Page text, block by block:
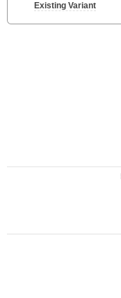
Existing Variant